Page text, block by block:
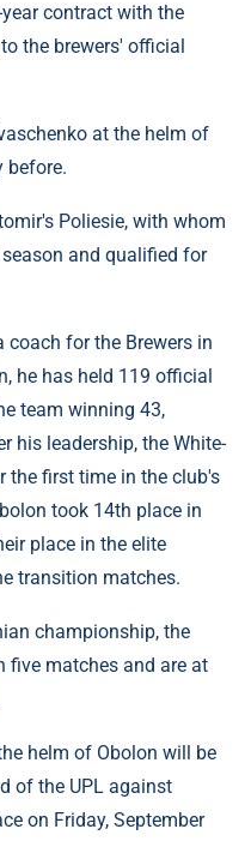
contract with the
the brewers' official
at the helm of
before.
Poliesie, with whom
and qualified for
coach for the Brewers in
he has held 119 official
team winning 43,
his leadership, the White-
the first time in the club's
took 14th place in
place in the elite
transition matches.
championship, the
five matches and are at
helm of Obolon will be
of the UPL against
on Friday, September